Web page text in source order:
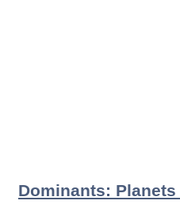
Dominants: